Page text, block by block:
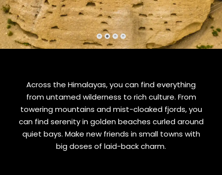
Across the Himalayas, you can find everything
from untamed wilderness to rich culture. From
towering mountains and mist-cloaked fjords, you
can find serenity in golden beaches curled around
quiet bays. Make new friends in small towns with
big doses of laid-back charm.